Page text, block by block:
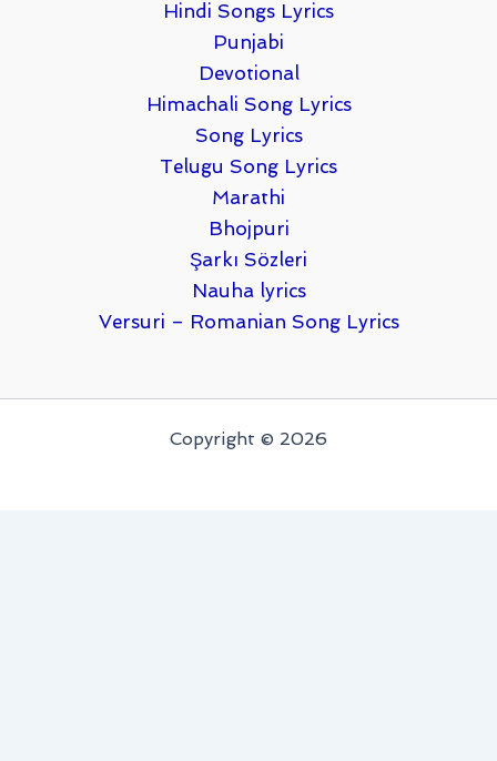
Hindi Songs Lyrics
Punjabi
Devotional
Himachali Song Lyrics
Song Lyrics
Telugu Song Lyrics
Marathi
Bhojpuri
Şarkı Sözleri
Nauha lyrics
Versuri – Romanian Song Lyrics
Copyright © 2026